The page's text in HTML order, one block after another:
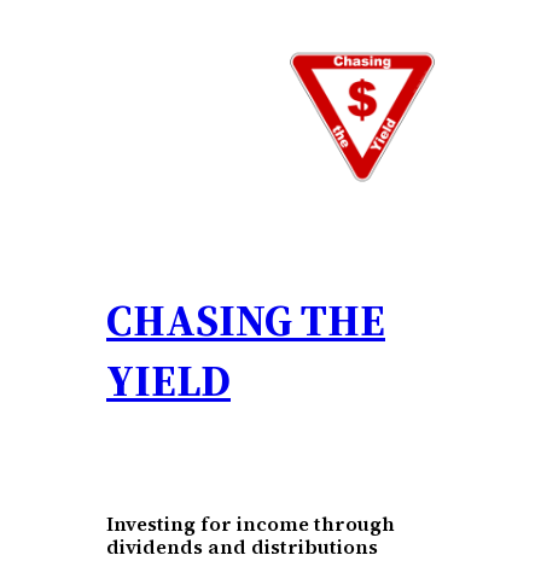
CHASING THE
YIELD
Investing for income through
dividends and distributions